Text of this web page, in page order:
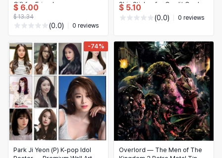
Gift for Friends
$ 6.00
$ 13.34
(0.0) 0 reviews
Skin Sticker for Credit Card
$ 5.10
(0.0) 0 reviews
-74%
Park Ji Yeon (P) K-pop Idol
Overlord — The Men of The